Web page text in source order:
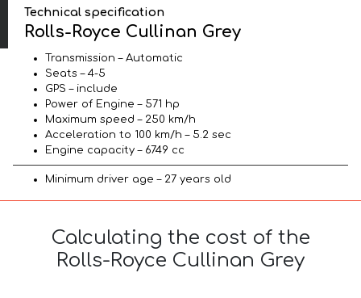
Technical specification
Rolls-Royce Cullinan Grey
Transmission – Automatic
Seats – 4-5
GPS – include
Power of Engine – 571 hp
Maximum speed – 250 km/h
Acceleration to 100 km/h – 5.2 sec
Engine capacity – 6749 cc
Minimum driver age – 27 years old
Calculating the cost of the
Rolls-Royce Cullinan Grey